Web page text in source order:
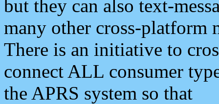
but they can also text-
many other cross-platform
There is an initiative to
connect ALL consumer
the APRS system so that